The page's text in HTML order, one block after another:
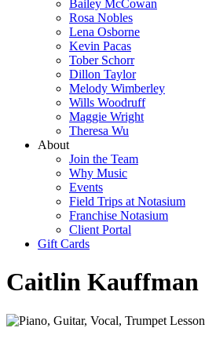
Bailey McCowan
Rosa Nobles
Lena Osborne
Kevin Pacas
Tober Schorr
Dillon Taylor
Melody Wimberley
Wills Woodruff
Maggie Wright
Theresa Wu
About
Join the Team
Why Music
Events
Field Trips at Notasium
Franchise Notasium
Client Portal
Gift Cards
Caitlin Kauffman